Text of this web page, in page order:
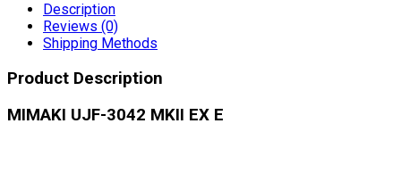
Description
Reviews (0)
Shipping Methods
Product Description
MIMAKI UJF-3042 MKII EX E